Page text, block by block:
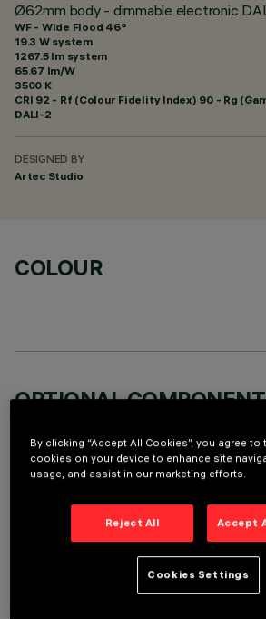
Ø62mm body - dimmable electronic
WF - Wide Flood 46°
19.3 W system
1267.5 lm system
65.67 lm/W
3500 K
CRI 92 - Rf (Colour Fidelity Index) 90 - Rg
DALI-2
DESIGNED BY
Artec Studio
COLOUR
OPTIONAL
TECHNICAL DATA
LAST UPDATE: 05/08/2026
By clicking “Accept All Cookies”, you agree
cookies on your device to enhance site
usage, and assist in our marketing efforts.
Reject All Accept
Cookies Settings